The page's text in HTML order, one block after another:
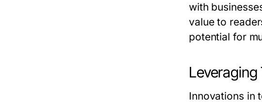
with
value to
potential for
Innovations in